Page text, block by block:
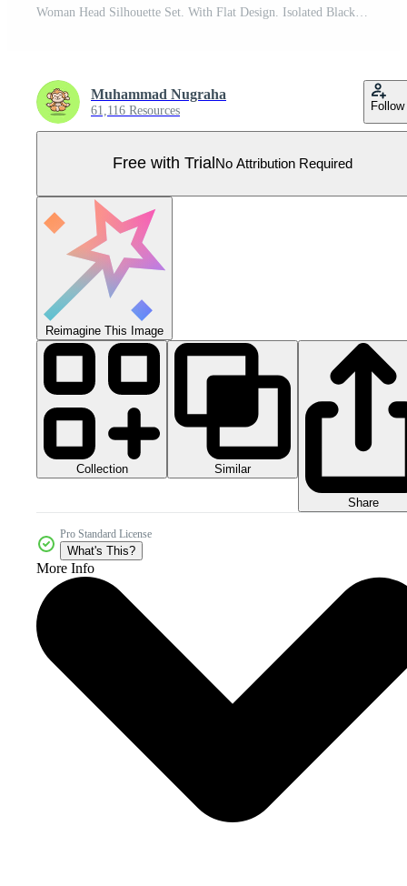
Muhammad Nugraha
61,116 Resources Follow
Free with Trial No Attribution Required
Reimagine This Image
Collection Similar
Share
Pro Standard License
What's This?
More Info